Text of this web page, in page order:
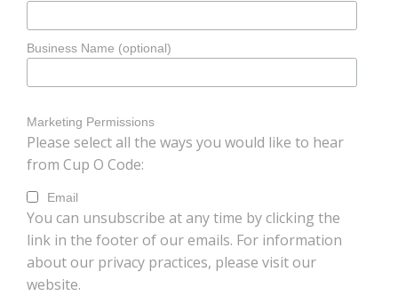
Business Name (optional)
Marketing Permissions
Please select all the ways you would like to hear
from Cup O Code:
Email
You can unsubscribe at any time by clicking the
link in the footer of our emails. For information
about our privacy practices, please visit our
website.